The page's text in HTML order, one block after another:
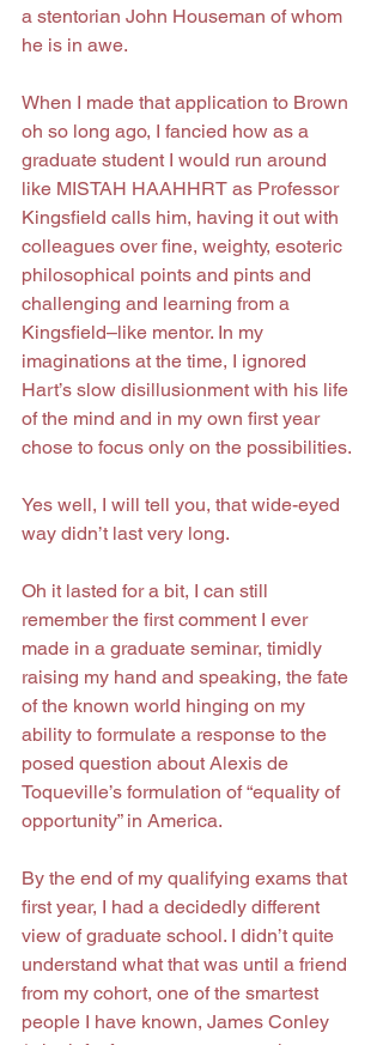
a stentorian John Houseman of whom
he is in awe.
When I made that application to Brown
oh so long ago, I fancied how as a
graduate student I would run around
like MISTAH HAAHHRT as Professor
Kingsfield calls him, having it out with
colleagues over fine, weighty, esoteric
philosophical points and pints and
challenging and learning from a
Kingsfield–like mentor. In my
imaginations at the time, I ignored
Hart’s slow disillusionment with his life
of the mind and in my own first year
chose to focus only on the possibilities.
Yes well, I will tell you, that wide-eyed
way didn’t last very long.
Oh it lasted for a bit, I can still
remember the first comment I ever
made in a graduate seminar, timidly
raising my hand and speaking, the fate
of the known world hinging on my
ability to formulate a response to the
posed question about Alexis de
Toqueville’s formulation of “equality of
opportunity” in America.
By the end of my qualifying exams that
first year, I had a decidedly different
view of graduate school. I didn’t quite
understand what that was until a friend
from my cohort, one of the smartest
people I have known, James Conley